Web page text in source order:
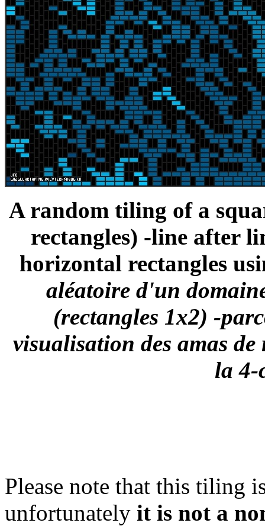
A random tiling of a
rectangles) -line after
horizontal rectangles
aléatoire d'un
(rectangles 1x2) -
visualisation des amas
la 4-
Please note that this tiling
unfortunately it is not a